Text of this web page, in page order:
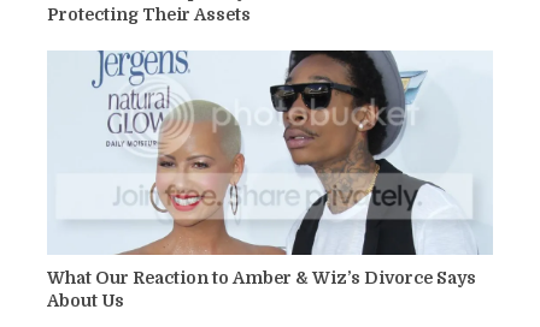
Protecting Their Assets
What Our Reaction to Amber & Wiz’s Divorce Says
About Us